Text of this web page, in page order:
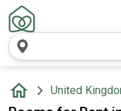
United